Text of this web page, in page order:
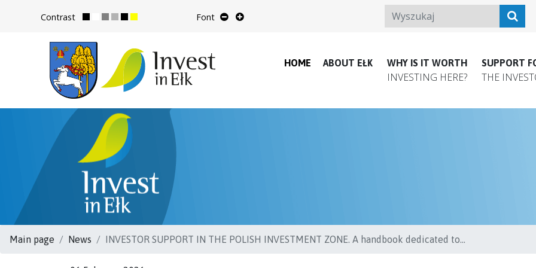
Contrast Font
HOME ABOUT EŁK WHY IS IT WORTH
INVESTING HERE?
SUPPORT
THE
Main page News INVESTOR SUPPORT IN THE POLISH INVESTMENT ZONE. A handbook dedicated to...